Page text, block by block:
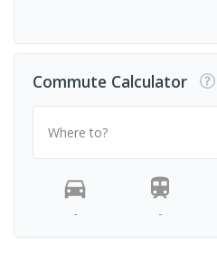
Commute Calculator
Where to?
- -